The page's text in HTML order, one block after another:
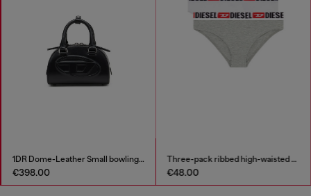
1DR Dome-Leather Small bowling bag